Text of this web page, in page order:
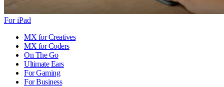
For iPad
MX for Creatives
MX for Coders
On The Go
Ultimate Ears
For Gaming
For Business